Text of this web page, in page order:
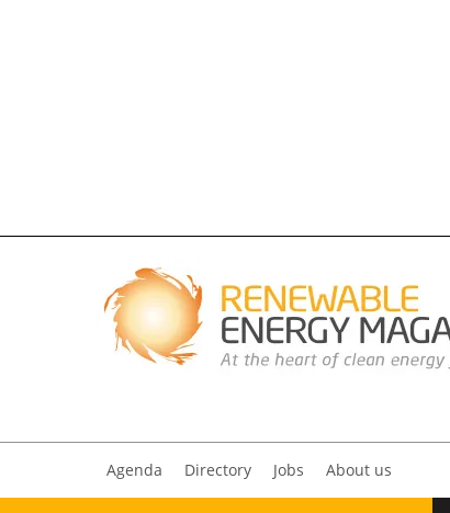
Agenda Directory Jobs About us